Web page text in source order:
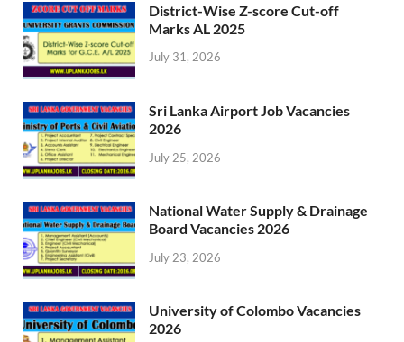
District-Wise Z-score Cut-off
Marks AL 2025
July 31, 2026
Sri Lanka Airport Job Vacancies
2026
July 25, 2026
National Water Supply & Drainage
Board Vacancies 2026
July 23, 2026
University of Colombo Vacancies
2026